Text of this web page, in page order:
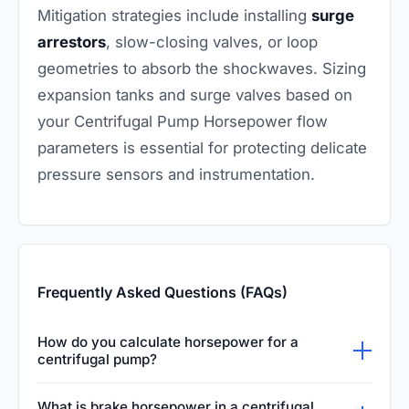
Mitigation strategies include installing surge
arrestors, slow-closing valves, or loop
geometries to absorb the shockwaves. Sizing
expansion tanks and surge valves based on
your Centrifugal Pump Horsepower flow
parameters is essential for protecting delicate
pressure sensors and instrumentation.
Frequently Asked Questions (FAQs)
How do you calculate horsepower for a
centrifugal pump?